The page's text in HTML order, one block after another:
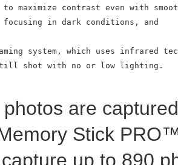
to maximize contrast even with
in dark conditions, and
system, which uses infrared
shot with no or low lighting.
are
Stick
up to 890